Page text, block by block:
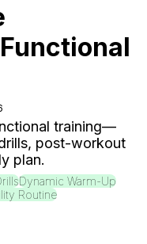
training—
post-workout
plan.
Dynamic Warm-Up
Routine